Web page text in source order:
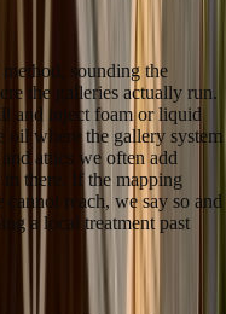
sounding the
the galleries actually run.
and inject foam or liquid
oil where the gallery system
attics we often add
there. If the mapping
reach, we say so and
a local treatment past